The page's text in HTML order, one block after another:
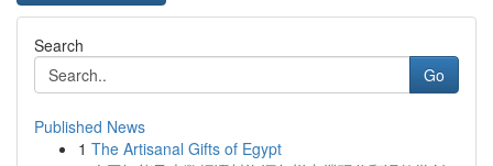
Search
Go
Published News
1 The Artisanal Gifts of Egypt